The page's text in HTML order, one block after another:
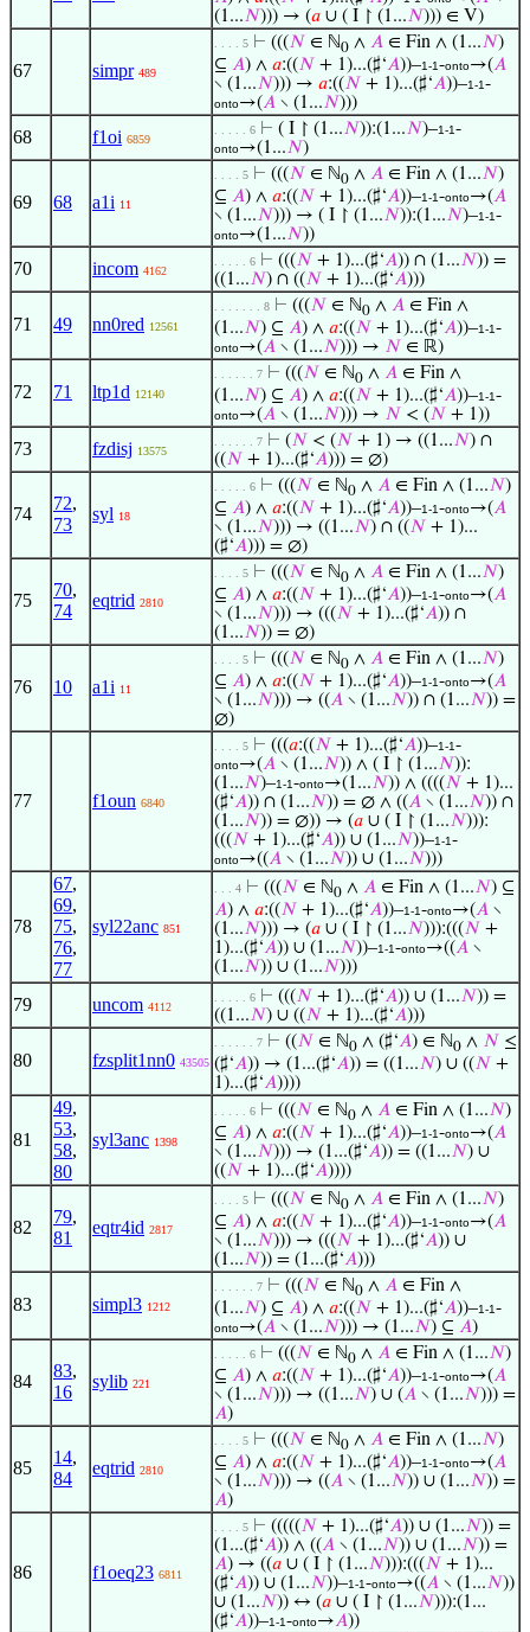
(1...𝑁))) → (𝑎 ∪ ( I ↾ (1...𝑁))) ∈ V)
67 simpr 489
. . . . 5 ⊢ (((𝑁 ∈ ℕ0 ∧ 𝐴 ∈ Fin ∧ (1...𝑁)
⊆ 𝐴) ∧ 𝑎:((𝑁 + 1)...(♯‘𝐴))–1-1-onto→(𝐴
∖ (1...𝑁))) → 𝑎:((𝑁 + 1)...(♯‘𝐴))–1-1-
onto→(𝐴 ∖ (1...𝑁)))
68 f1oi 6859
. . . . . 6 ⊢ ( I ↾ (1...𝑁)):(1...𝑁)–1-1-
onto→(1...𝑁)
69 68 a1i 11
. . . . 5 ⊢ (((𝑁 ∈ ℕ0 ∧ 𝐴 ∈ Fin ∧ (1...𝑁)
⊆ 𝐴) ∧ 𝑎:((𝑁 + 1)...(♯‘𝐴))–1-1-onto→(𝐴
∖ (1...𝑁))) → ( I ↾ (1...𝑁)):(1...𝑁)–1-1-
onto→(1...𝑁))
70 incom 4162
. . . . . 6 ⊢ (((𝑁 + 1)...(♯‘𝐴)) ∩ (1...𝑁)) =
((1...𝑁) ∩ ((𝑁 + 1)...(♯‘𝐴)))
71 49 nn0red 12561
. . . . . . . 8 ⊢ (((𝑁 ∈ ℕ0 ∧ 𝐴 ∈ Fin ∧
(1...𝑁) ⊆ 𝐴) ∧ 𝑎:((𝑁 + 1)...(♯‘𝐴))–1-1-
onto→(𝐴 ∖ (1...𝑁))) → 𝑁 ∈ ℝ)
72 71 ltp1d 12140
. . . . . . 7 ⊢ (((𝑁 ∈ ℕ0 ∧ 𝐴 ∈ Fin ∧
(1...𝑁) ⊆ 𝐴) ∧ 𝑎:((𝑁 + 1)...(♯‘𝐴))–1-1-
onto→(𝐴 ∖ (1...𝑁))) → 𝑁 < (𝑁 + 1))
73 fzdisj 13575
. . . . . . 7 ⊢ (𝑁 < (𝑁 + 1) → ((1...𝑁) ∩
((𝑁 + 1)...(♯‘𝐴))) = ∅)
74
72,
73
syl 18
. . . . . 6 ⊢ (((𝑁 ∈ ℕ0 ∧ 𝐴 ∈ Fin ∧ (1...𝑁)
⊆ 𝐴) ∧ 𝑎:((𝑁 + 1)...(♯‘𝐴))–1-1-onto→(𝐴
∖ (1...𝑁))) → ((1...𝑁) ∩ ((𝑁 + 1)...
(♯‘𝐴))) = ∅)
75
70,
74
eqtrid 2810
. . . . 5 ⊢ (((𝑁 ∈ ℕ0 ∧ 𝐴 ∈ Fin ∧ (1...𝑁)
⊆ 𝐴) ∧ 𝑎:((𝑁 + 1)...(♯‘𝐴))–1-1-onto→(𝐴
∖ (1...𝑁))) → (((𝑁 + 1)...(♯‘𝐴)) ∩
(1...𝑁)) = ∅)
76 10 a1i 11
. . . . 5 ⊢ (((𝑁 ∈ ℕ0 ∧ 𝐴 ∈ Fin ∧ (1...𝑁)
⊆ 𝐴) ∧ 𝑎:((𝑁 + 1)...(♯‘𝐴))–1-1-onto→(𝐴
∖ (1...𝑁))) → ((𝐴 ∖ (1...𝑁)) ∩ (1...𝑁)) =
∅)
77 f1oun 6840
. . . . 5 ⊢ (((𝑎:((𝑁 + 1)...(♯‘𝐴))–1-1-
onto→(𝐴 ∖ (1...𝑁)) ∧ ( I ↾ (1...𝑁)):
(1...𝑁)–1-1-onto→(1...𝑁)) ∧ ((((𝑁 + 1)...
(♯‘𝐴)) ∩ (1...𝑁)) = ∅ ∧ ((𝐴 ∖ (1...𝑁)) ∩
(1...𝑁)) = ∅)) → (𝑎 ∪ ( I ↾ (1...𝑁))):
(((𝑁 + 1)...(♯‘𝐴)) ∪ (1...𝑁))–1-1-
onto→((𝐴 ∖ (1...𝑁)) ∪ (1...𝑁)))
78
67,
69,
75,
76,
77
syl22anc 851
. . . 4 ⊢ (((𝑁 ∈ ℕ0 ∧ 𝐴 ∈ Fin ∧ (1...𝑁) ⊆
𝐴) ∧ 𝑎:((𝑁 + 1)...(♯‘𝐴))–1-1-onto→(𝐴 ∖
(1...𝑁))) → (𝑎 ∪ ( I ↾ (1...𝑁))):(((𝑁 +
1)...(♯‘𝐴)) ∪ (1...𝑁))–1-1-onto→((𝐴 ∖
(1...𝑁)) ∪ (1...𝑁)))
79 uncom 4112
. . . . . 6 ⊢ (((𝑁 + 1)...(♯‘𝐴)) ∪ (1...𝑁)) =
((1...𝑁) ∪ ((𝑁 + 1)...(♯‘𝐴)))
80 fzsplit1nn0 43505
. . . . . . 7 ⊢ ((𝑁 ∈ ℕ0 ∧ (♯‘𝐴) ∈ ℕ0 ∧ 𝑁 ≤
(♯‘𝐴)) → (1...(♯‘𝐴)) = ((1...𝑁) ∪ ((𝑁 +
1)...(♯‘𝐴))))
81
49,
53,
58,
80
syl3anc 1398
. . . . . 6 ⊢ (((𝑁 ∈ ℕ0 ∧ 𝐴 ∈ Fin ∧ (1...𝑁)
⊆ 𝐴) ∧ 𝑎:((𝑁 + 1)...(♯‘𝐴))–1-1-onto→(𝐴
∖ (1...𝑁))) → (1...(♯‘𝐴)) = ((1...𝑁) ∪
((𝑁 + 1)...(♯‘𝐴))))
82
79,
81
eqtr4id 2817
. . . . 5 ⊢ (((𝑁 ∈ ℕ0 ∧ 𝐴 ∈ Fin ∧ (1...𝑁)
⊆ 𝐴) ∧ 𝑎:((𝑁 + 1)...(♯‘𝐴))–1-1-onto→(𝐴
∖ (1...𝑁))) → (((𝑁 + 1)...(♯‘𝐴)) ∪
(1...𝑁)) = (1...(♯‘𝐴)))
83 simpl3 1212
. . . . . . 7 ⊢ (((𝑁 ∈ ℕ0 ∧ 𝐴 ∈ Fin ∧
(1...𝑁) ⊆ 𝐴) ∧ 𝑎:((𝑁 + 1)...(♯‘𝐴))–1-1-
onto→(𝐴 ∖ (1...𝑁))) → (1...𝑁) ⊆ 𝐴)
84
83,
16
sylib 221
. . . . . 6 ⊢ (((𝑁 ∈ ℕ0 ∧ 𝐴 ∈ Fin ∧ (1...𝑁)
⊆ 𝐴) ∧ 𝑎:((𝑁 + 1)...(♯‘𝐴))–1-1-onto→(𝐴
∖ (1...𝑁))) → ((1...𝑁) ∪ (𝐴 ∖ (1...𝑁))) =
𝐴)
85
14,
84
eqtrid 2810
. . . . 5 ⊢ (((𝑁 ∈ ℕ0 ∧ 𝐴 ∈ Fin ∧ (1...𝑁)
⊆ 𝐴) ∧ 𝑎:((𝑁 + 1)...(♯‘𝐴))–1-1-onto→(𝐴
∖ (1...𝑁))) → ((𝐴 ∖ (1...𝑁)) ∪ (1...𝑁)) =
𝐴)
86 f1oeq23 6811
. . . . 5 ⊢ (((((𝑁 + 1)...(♯‘𝐴)) ∪ (1...𝑁)) =
(1...(♯‘𝐴)) ∧ ((𝐴 ∖ (1...𝑁)) ∪ (1...𝑁)) =
𝐴) → ((𝑎 ∪ ( I ↾ (1...𝑁))):(((𝑁 + 1)...
(♯‘𝐴)) ∪ (1...𝑁))–1-1-onto→((𝐴 ∖ (1...𝑁))
∪ (1...𝑁)) ↔ (𝑎 ∪ ( I ↾ (1...𝑁))):(1...
(♯‘𝐴))–1-1-onto→𝐴))